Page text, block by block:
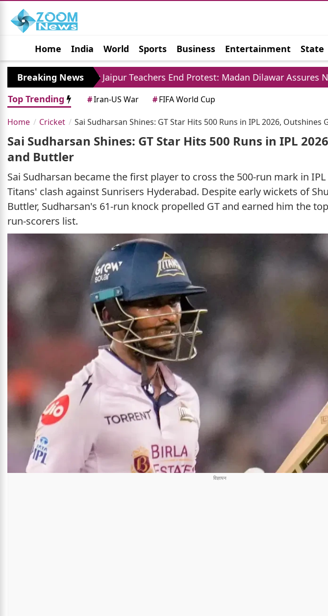
Home India World Sports Business Entertainment State
Jobs Political Photo Gallery Horoscope
Breaking News
Jaipur Teachers End Protest: Madan Dilawar Assures New Transfer
Top Trending
#Iran-US War #FIFA World Cup
Home Cricket Sai Sudharsan Shines: GT Star Hits 500 Runs in IPL 2026, Outshines
Sai Sudharsan Shines: GT Star Hits 500 Runs in IPL
and Buttler
Sai Sudharsan became the first player to cross the 500-run mark in
Titans' clash against Sunrisers Hyderabad. Despite early wickets of
Buttler, Sudharsan's 61-run knock propelled GT and earned him the
run-scorers list.